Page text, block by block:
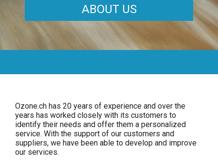
ABOUT US
Ozone.ch has 20 years of experience and over the
years has worked closely with its customers to
identify their needs and offer them a personalized
service. With the support of our customers and
suppliers, we have been able to develop and improve
our services.